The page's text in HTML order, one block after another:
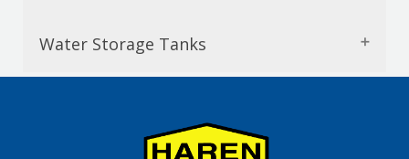
Water Storage Tanks